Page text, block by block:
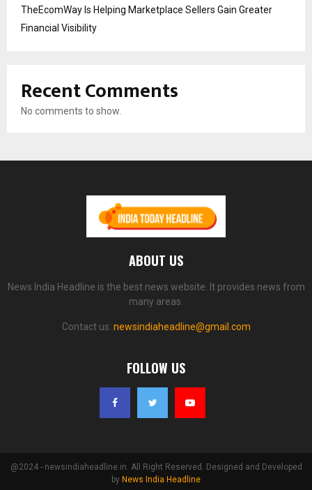
TheEcomWay Is Helping Marketplace Sellers Gain Greater
Financial Visibility
Recent Comments
No comments to show.
ABOUT US
News India Headline is the best news website. It provides news from
many areas.
Contact us: newsindiaheadline@gmail.com
FOLLOW US
@2024 - newsindiaheadline.in. All Right Reserved. Designed and Developed
by News India Headline